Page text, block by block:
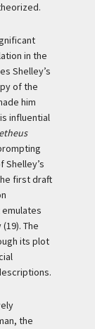
in the
Shelley’s
of the
him
influential
Shelley’s
first draft
The
its plot
the